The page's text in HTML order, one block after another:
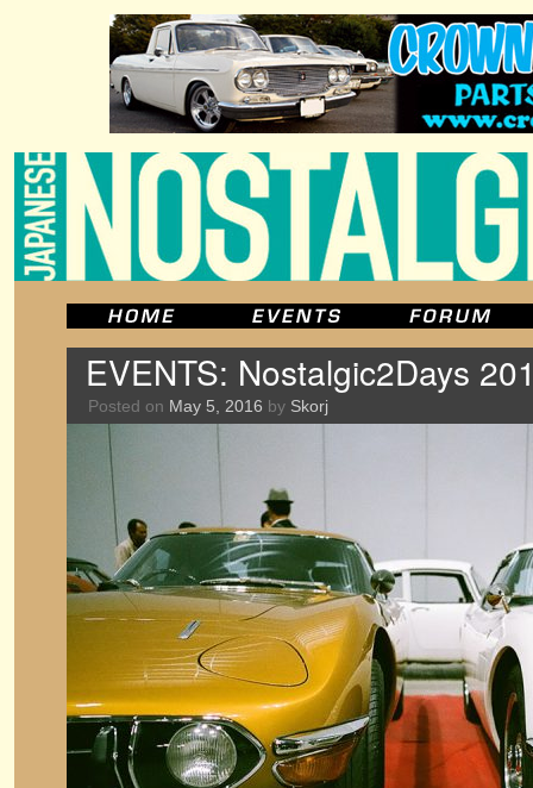
EVENTS: Nostalgic2Days
Posted on May 5, 2016 by Skorj